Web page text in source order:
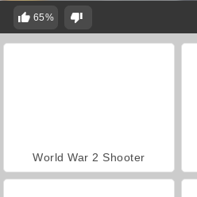
65%
World War 2 Shooter